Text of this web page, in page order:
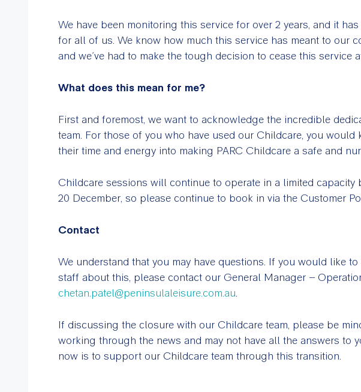
We have been monitoring this service for over 2 years, and it
for all of us. We know how much this service has meant to our
and we’ve had to make the tough decision to cease this service
What does this mean for me?
First and foremost, we want to acknowledge the incredible
team. For those of you who have used our Childcare, you would
their time and energy into making PARC Childcare a safe and
Childcare sessions will continue to operate in a limited capacity
20 December, so please continue to book in via the Customer
Contact
We understand that you may have questions. If you would like
staff about this, please contact our General Manager –
chetan.patel@peninsulaleisure.com.au.
If discussing the closure with our Childcare team, please be
working through the news and may not have all the answers to
now is to support our Childcare team through this transition.